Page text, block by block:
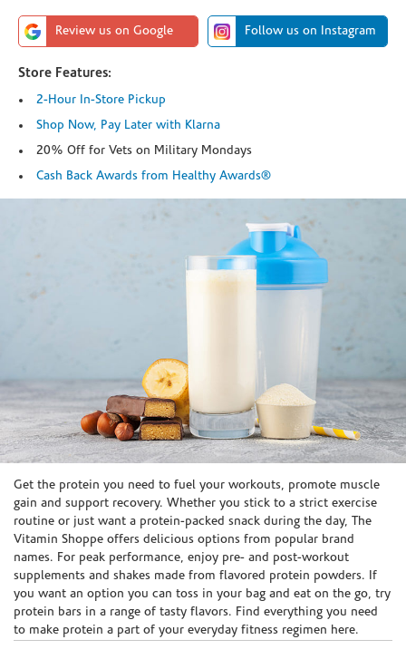
Review us on Google Follow us on Instagram
Store Features:
2-Hour In-Store Pickup
Shop Now, Pay Later with Klarna
20% Off for Vets on Military Mondays
Cash Back Awards from Healthy Awards®
Skip link
Get the protein you need to fuel your workouts, promote muscle
gain and support recovery. Whether you stick to a strict exercise
routine or just want a protein-packed snack during the day, The
Vitamin Shoppe offers delicious options from popular brand
names. For peak performance, enjoy pre- and post-workout
supplements and shakes made from flavored protein powders. If
you want an option you can toss in your bag and eat on the go, try
protein bars in a range of tasty flavors. Find everything you need
to make protein a part of your everyday fitness regimen here.